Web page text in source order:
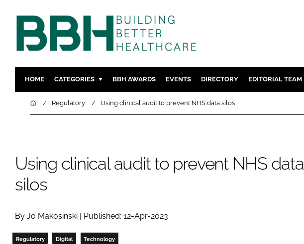
HOME CATEGORIES
DESIGN & BUILD
COMPANY NEWS
MENTAL HEALTH
DIGITAL
BBH AWARDS EVENTS DIRECTORY EDITORIAL TEAM
HomeRegulatory Using clinical audit to prevent NHS data silos
Using clinical audit to prevent NHS data
silos
By Jo Makosinski | Published: 12-Apr-2023
Regulatory Digital Technology